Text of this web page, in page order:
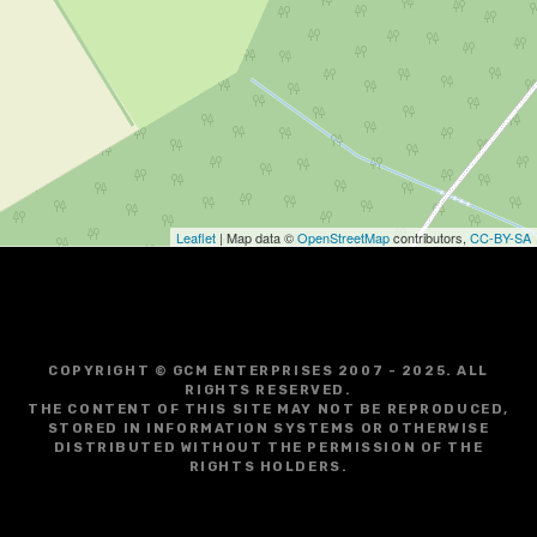
Leaflet | Map data ©OpenStreetMapcontributors, CC-BY-SA
COPYRIGHT © GCM ENTERPRISES 2007 - 2025. ALL
RIGHTS RESERVED.
THE CONTENT OF THIS SITE MAY NOT BE REPRODUCED,
STORED IN INFORMATION SYSTEMS OR OTHERWISE
DISTRIBUTED WITHOUT THE PERMISSION OF THE
RIGHTS HOLDERS.